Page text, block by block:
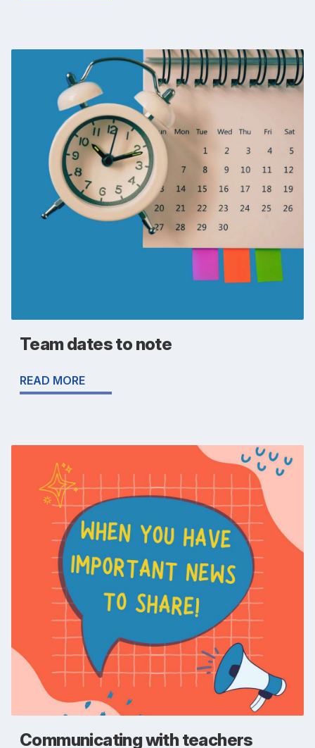
Team dates to note
READ MORE
Communicating with teachers